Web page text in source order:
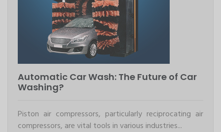
Automatic Car Wash: The Future of Car
Washing?
Piston air compressors, particularly reciprocating air
compressors, are vital tools in various industries...